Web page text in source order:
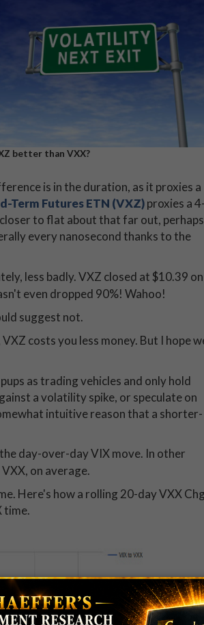
better than VXX?
is in the duration, as it proxies a
Term Futures ETN (VXZ)proxies a
to flat about that far out, perhaps
every nanosecond thanks to the
less badly. VXZ closed at $10.39 on
even dropped 90%! Wahoo!
suggest not.
costs you less money. But I hope
as trading vehicles and only hold
a volatility spike, or speculate on
intuitive reason that a shorter-
day-over-day VIX move. In other
on average.
Here's how a rolling 20-day VXX Chg
time.